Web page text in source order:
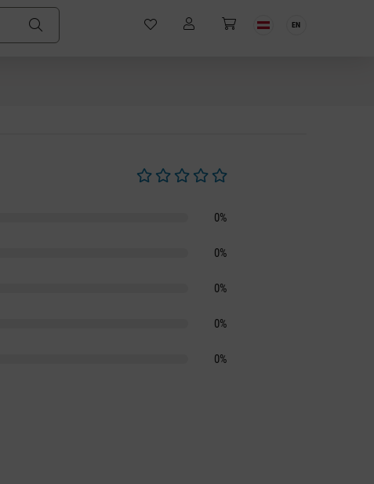
EN
0%
0%
0%
0%
0%